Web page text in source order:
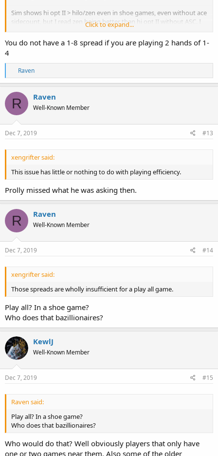
Sim shows hi opt II > hilo/zen even in shoe games, even without ace
sidecount, but I read zen being better than hi opt II without ASC. I
don't know which to believe and whether to switch or not.
Btw, does HiLo perform better than Hi Opt II when spread is small?
Click to expand...
You do not have a 1-8 spread if you are playing 2 hands of 1-
4
R
e
a
c
t
i
o
n
s
Raven
R Raven
Well-Known Member
Dec 7, 2019 #13
xengrifter said:
This issue has little or nothing to do with playing efficiency.
Prolly missed what he was asking then.
R Raven
Well-Known Member
Dec 7, 2019 #14
xengrifter said:
Those spreads are wholly insufficient for a play all game.
Play all? In a shoe game?
Who does that bazillionaires?
KewlJ
Well-Known Member
Dec 7, 2019 #15
Raven said:
Play all? In a shoe game?
Who does that bazillionaires?
Who would do that? Well obviously players that only have
one or two games near them. Also some of the older